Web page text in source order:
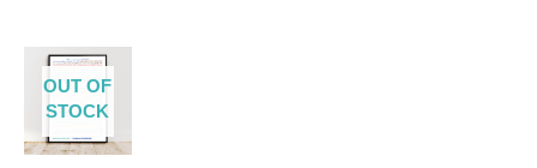
OUT OF
STOCK